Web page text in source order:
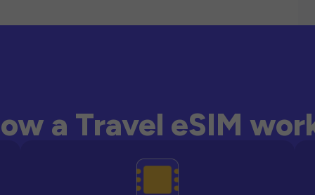
a Travel eSIM